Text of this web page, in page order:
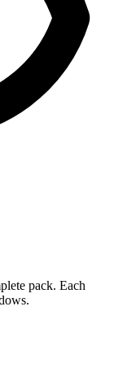
pack. Each